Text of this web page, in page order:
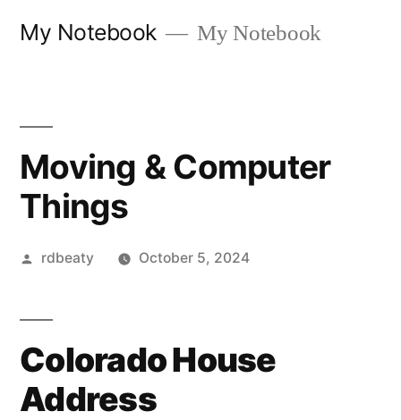
My Notebook My Notebook
Moving & Computer
Things
Posted
rdbeaty October 5, 2024
Colorado House
Address